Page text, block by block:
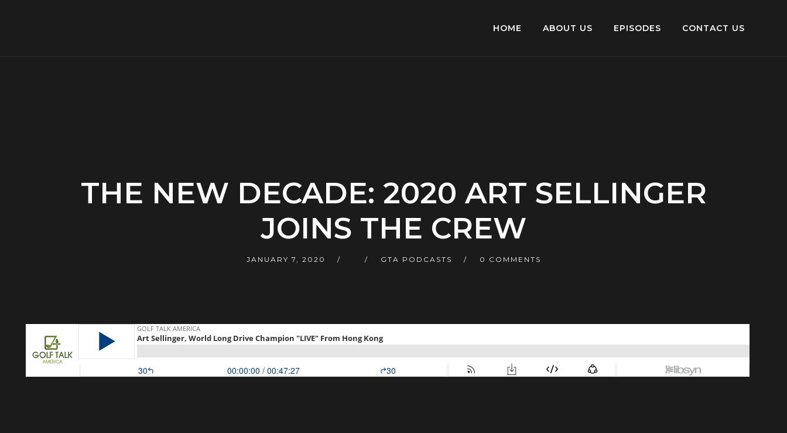
HOME ABOUT US EPISODES CONTACT US
THE NEW DECADE: 2020 ART SELLINGER
JOINS THE CREW
JANUARY 7, 2020 GTA PODCASTS 0 COMMENTS